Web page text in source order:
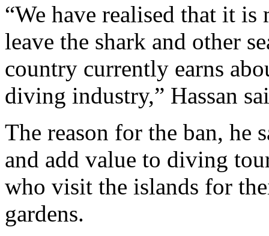
“We have realised that it
leave the shark and other
country currently earns
diving industry,” Hassan
The reason for the ban, he
and add value to diving
who visit the islands for
gardens.